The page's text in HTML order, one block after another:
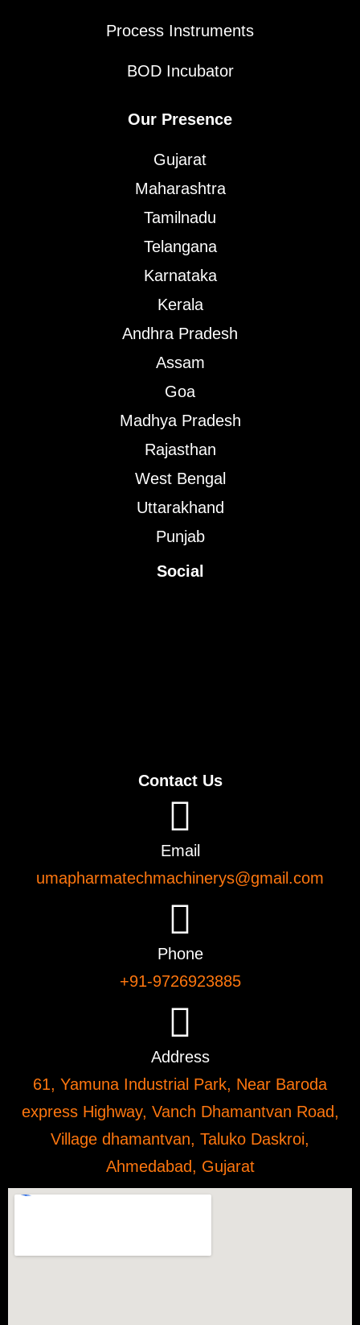
Process Instruments
BOD Incubator
Our Presence
Gujarat
Maharashtra
Tamilnadu
Telangana
Karnataka
Kerala
Andhra Pradesh
Assam
Goa
Madhya Pradesh
Rajasthan
West Bengal
Uttarakhand
Punjab
Social
Contact Us
Email
umapharmatechmachinerys@gmail.com
Phone
+91-9726923885
Address
61, Yamuna Industrial Park, Near Baroda
express Highway, Vanch Dhamantvan Road,
Village dhamantvan, Taluko Daskroi,
Ahmedabad, Gujarat